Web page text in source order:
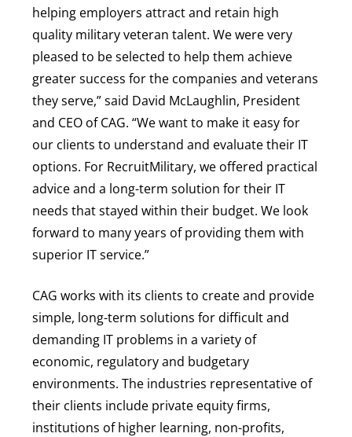
helping employers attract and retain high
quality military veteran talent. We were very
pleased to be selected to help them achieve
greater success for the companies and veterans
they serve,” said David McLaughlin, President
and CEO of CAG. “We want to make it easy for
our clients to understand and evaluate their IT
options. For RecruitMilitary, we offered practical
advice and a long-term solution for their IT
needs that stayed within their budget. We look
forward to many years of providing them with
superior IT service.”
CAG works with its clients to create and provide
simple, long-term solutions for difficult and
demanding IT problems in a variety of
economic, regulatory and budgetary
environments. The industries representative of
their clients include private equity firms,
institutions of higher learning, non-profits,